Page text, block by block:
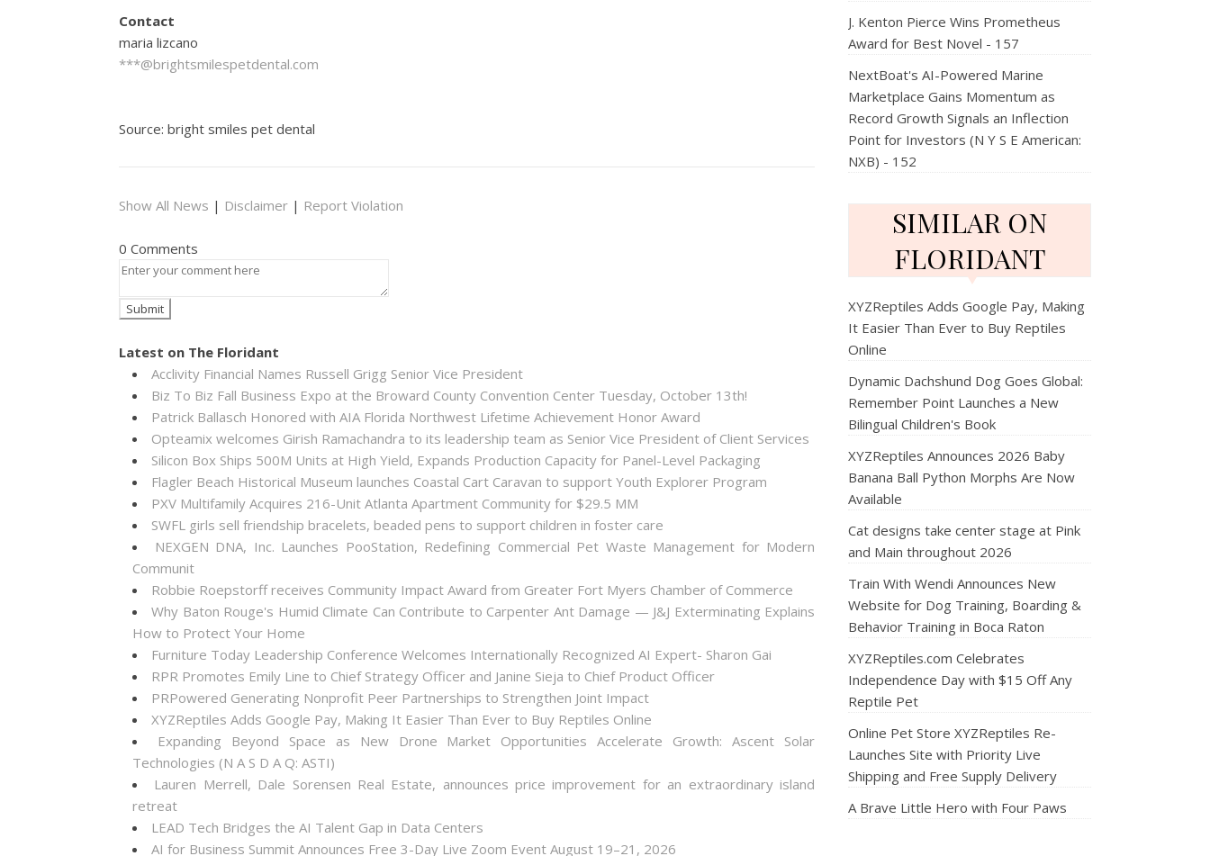
Contact
maria lizcano
***@brightsmilespetdental.com
Source: bright smiles pet dental
Show All News | Disclaimer | Report Violation
0 Comments
Latest on The Floridant
Acclivity Financial Names Russell Grigg Senior Vice President
Biz To Biz Fall Business Expo at the Broward County Convention Center Tuesday, October 13th!
Patrick Ballasch Honored with AIA Florida Northwest Lifetime Achievement Honor Award
Opteamix welcomes Girish Ramachandra to its leadership team as Senior Vice President of Client Services
Silicon Box Ships 500M Units at High Yield, Expands Production Capacity for Panel-Level Packaging
Flagler Beach Historical Museum launches Coastal Cart Caravan to support Youth Explorer Program
PXV Multifamily Acquires 216-Unit Atlanta Apartment Community for $29.5 MM
SWFL girls sell friendship bracelets, beaded pens to support children in foster care
NEXGEN DNA, Inc. Launches PooStation, Redefining Commercial Pet Waste Management for Modern
Communit
Robbie Roepstorff receives Community Impact Award from Greater Fort Myers Chamber of Commerce
Why Baton Rouge's Humid Climate Can Contribute to Carpenter Ant Damage — J&J Exterminating Explains
How to Protect Your Home
Furniture Today Leadership Conference Welcomes Internationally Recognized AI Expert- Sharon Gai
RPR Promotes Emily Line to Chief Strategy Officer and Janine Sieja to Chief Product Officer
PRPowered Generating Nonprofit Peer Partnerships to Strengthen Joint Impact
XYZReptiles Adds Google Pay, Making It Easier Than Ever to Buy Reptiles Online
Expanding Beyond Space as New Drone Market Opportunities Accelerate Growth: Ascent Solar
Technologies (N A S D A Q: ASTI)
Lauren Merrell, Dale Sorensen Real Estate, announces price improvement for an extraordinary island
retreat
LEAD Tech Bridges the AI Talent Gap in Data Centers
AI for Business Summit Announces Free 3-Day Live Zoom Event August 19–21, 2026
J. Kenton Pierce Wins Prometheus
Award for Best Novel - 157
NextBoat's AI-Powered Marine
Marketplace Gains Momentum as
Record Growth Signals an Inflection
Point for Investors (N Y S E American:
NXB) - 152
SIMILAR ON
FLORIDANT
XYZReptiles Adds Google Pay, Making
It Easier Than Ever to Buy Reptiles
Online
Dynamic Dachshund Dog Goes Global:
Remember Point Launches a New
Bilingual Children's Book
XYZReptiles Announces 2026 Baby
Banana Ball Python Morphs Are Now
Available
Cat designs take center stage at Pink
and Main throughout 2026
Train With Wendi Announces New
Website for Dog Training, Boarding &
Behavior Training in Boca Raton
XYZReptiles.com Celebrates
Independence Day with $15 Off Any
Reptile Pet
Online Pet Store XYZReptiles Re-
Launches Site with Priority Live
Shipping and Free Supply Delivery
A Brave Little Hero with Four Paws